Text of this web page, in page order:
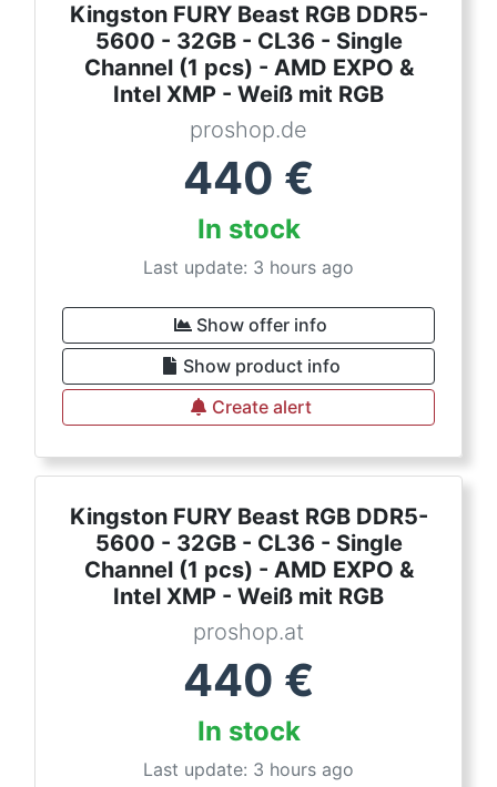
Kingston FURY Beast RGB DDR5-
5600 - 32GB - CL36 - Single
Channel (1 pcs) - AMD EXPO &
Intel XMP - Weiß mit RGB
proshop.de
440 €
In stock
Last update: 3 hours ago
Show offer info
Show product info
Create alert
Kingston FURY Beast RGB DDR5-
5600 - 32GB - CL36 - Single
Channel (1 pcs) - AMD EXPO &
Intel XMP - Weiß mit RGB
proshop.at
440 €
In stock
Last update: 3 hours ago